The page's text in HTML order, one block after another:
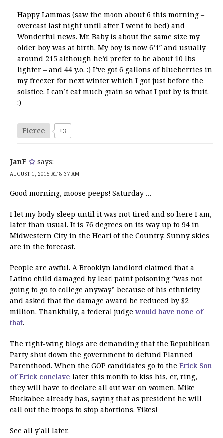
Happy Lammas (saw the moon about 6 this morning –
overcast last night until after I went to bed) and
Wonderful news. Mr. Baby is about the same size my
older boy was at birth. My boy is now 6’1″ and usually
around 215 although he’d prefer to be about 10 lbs
lighter – and 44 y.o. :) I’ve got 6 gallons of blueberries in
my freezer for next winter which I got just before the
solstice. I can’t eat much grain so what I put by is fruit.
:)
Fierce +3
JanF says:
AUGUST 1, 2015 AT 8:37 AM
Good morning, moose peeps! Saturday …
I let my body sleep until it was not tired and so here I am,
later than usual. It is 76 degrees on its way up to 94 in
Midwestern City in the Heart of the Country. Sunny skies
are in the forecast.
People are awful. A Brooklyn landlord claimed that a
Latino child damaged by lead paint poisoning “was not
going to go to college anyway” because of his ethnicity
and asked that the damage award be reduced by $2
million. Thankfully, a federal judge would have none of
that.
The right-wing blogs are demanding that the Republican
Party shut down the government to defund Planned
Parenthood. When the GOP candidates go to the Erick Son
of Erick conclave later this month to kiss his, er, ring,
they will have to declare all out war on women. Mike
Huckabee already has, saying that as president he will
call out the troops to stop abortions. Yikes!
See all y’all later.